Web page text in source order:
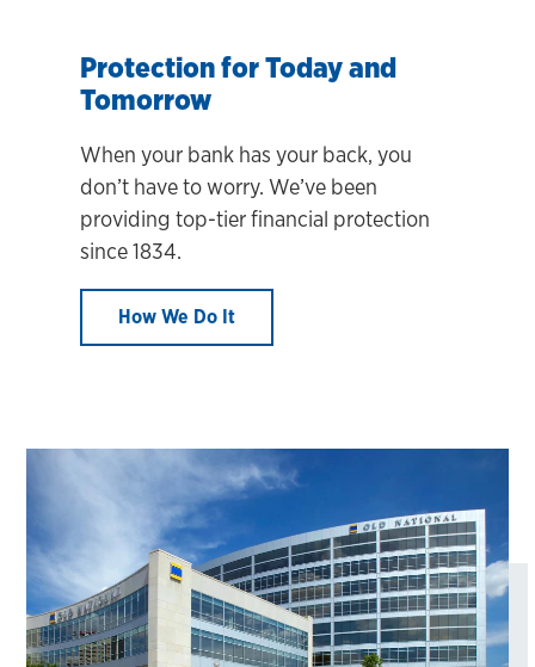
Protection for Today and
Tomorrow
When your bank has your back, you
don’t have to worry. We’ve been
providing top-tier financial protection
since 1834.
How We Do It